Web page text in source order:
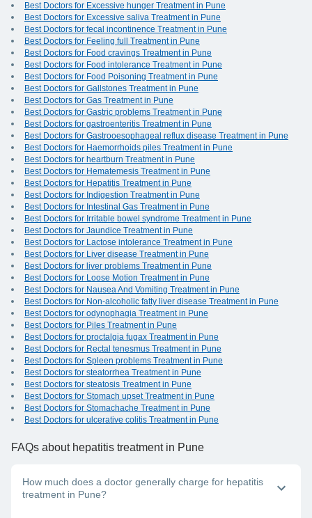
Best Doctors for Excessive hunger Treatment in Pune
Best Doctors for Excessive saliva Treatment in Pune
Best Doctors for fecal incontinence Treatment in Pune
Best Doctors for Feeling full Treatment in Pune
Best Doctors for Food cravings Treatment in Pune
Best Doctors for Food intolerance Treatment in Pune
Best Doctors for Food Poisoning Treatment in Pune
Best Doctors for Gallstones Treatment in Pune
Best Doctors for Gas Treatment in Pune
Best Doctors for Gastric problems Treatment in Pune
Best Doctors for gastroenteritis Treatment in Pune
Best Doctors for Gastrooesophageal reflux disease Treatment in Pune
Best Doctors for Haemorrhoids piles Treatment in Pune
Best Doctors for heartburn Treatment in Pune
Best Doctors for Hematemesis Treatment in Pune
Best Doctors for Hepatitis Treatment in Pune
Best Doctors for Indigestion Treatment in Pune
Best Doctors for Intestinal Gas Treatment in Pune
Best Doctors for Irritable bowel syndrome Treatment in Pune
Best Doctors for Jaundice Treatment in Pune
Best Doctors for Lactose intolerance Treatment in Pune
Best Doctors for Liver disease Treatment in Pune
Best Doctors for liver problems Treatment in Pune
Best Doctors for Loose Motion Treatment in Pune
Best Doctors for Nausea And Vomiting Treatment in Pune
Best Doctors for Non-alcoholic fatty liver disease Treatment in Pune
Best Doctors for odynophagia Treatment in Pune
Best Doctors for Piles Treatment in Pune
Best Doctors for proctalgia fugax Treatment in Pune
Best Doctors for Rectal tenesmus Treatment in Pune
Best Doctors for Spleen problems Treatment in Pune
Best Doctors for steatorrhea Treatment in Pune
Best Doctors for steatosis Treatment in Pune
Best Doctors for Stomach upset Treatment in Pune
Best Doctors for Stomachache Treatment in Pune
Best Doctors for ulcerative colitis Treatment in Pune
FAQs about hepatitis treatment in Pune
How much does a doctor generally charge for hepatitis
treatment in Pune?